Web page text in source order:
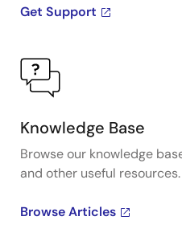
Get Support
Knowledge Base
Browse our knowledge
and other useful resources.
Browse Articles